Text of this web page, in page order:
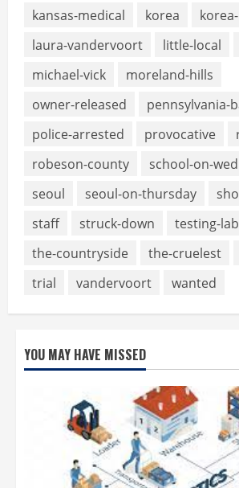
kansas-medical
korea
laura-vandervoort
little-local
michael-vick
moreland-hills
owner-released
pennsylvania-
police-arrested
provocative
robeson-county
school-on-
seoul
seoul-on-thursday
staff
struck-down
testing-lab
the-countryside
the-cruelest
trial
vandervoort wanted
YOU MAY HAVE MISSED